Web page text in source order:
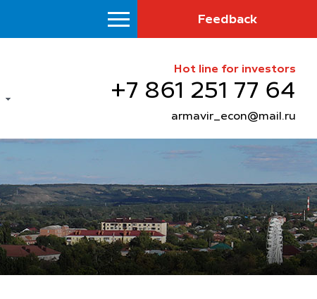
Feedback
Hot line for investors
+7 861 251 77 64
armavir_econ@mail.ru